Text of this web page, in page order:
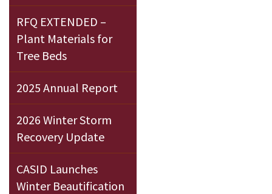
RFQ EXTENDED –
Plant Materials for
Tree Beds
2025 Annual Report
2026 Winter Storm
Recovery Update
CASID Launches
Winter Beautification